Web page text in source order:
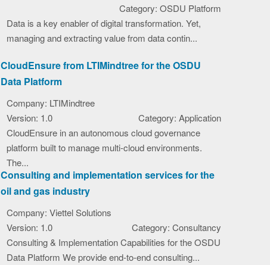
Category: OSDU Platform
Data is a key enabler of digital transformation. Yet,
managing and extracting value from data contin...
CloudEnsure from LTIMindtree for the OSDU
Data Platform
Company: LTIMindtree
Version: 1.0
Category: Application
CloudEnsure in an autonomous cloud governance
platform built to manage multi-cloud environments.
The...
Consulting and implementation services for the
oil and gas industry
Company: Viettel Solutions
Version: 1.0
Category: Consultancy
Consulting & Implementation Capabilities for the OSDU
Data Platform We provide end-to-end consulting...